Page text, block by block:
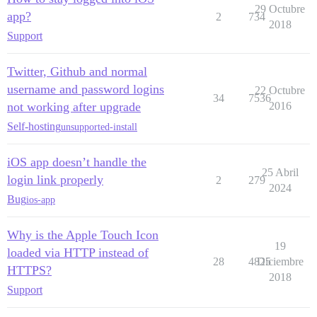
app?
Support
2 734
29 Octubre
2018
Twitter, Github and normal
username and password logins
not working after upgrade
Self-hostingunsupported-install
34 7536
22 Octubre
2016
iOS app doesn’t handle the
login link properly
Bugios-app
2 279
25 Abril
2024
Why is the Apple Touch Icon
loaded via HTTP instead of
HTTPS?
Support
28 4825
19
Diciembre
2018